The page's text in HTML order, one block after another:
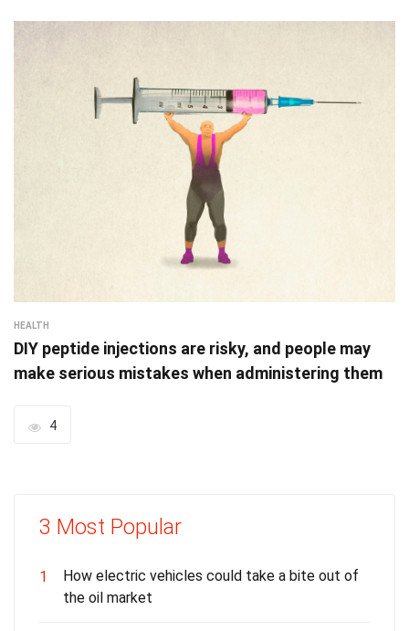
HEALTH
DIY peptide injections are risky, and people may
make serious mistakes when administering them
4
3 Most Popular
1
How electric vehicles could take a bite out of
the oil market